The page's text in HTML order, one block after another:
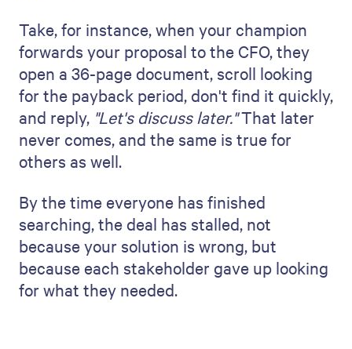
Take, for instance, when your champion
forwards your proposal to the CFO, they
open a 36-page document, scroll looking
for the payback period, don't find it quickly,
and reply, "Let's discuss later."That later
never comes, and the same is true for
others as well.
By the time everyone has finished
searching, the deal has stalled, not
because your solution is wrong, but
because each stakeholder gave up looking
for what they needed.